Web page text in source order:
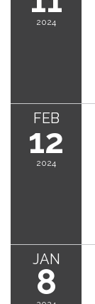
2024
FEB
12
2024
JAN
8